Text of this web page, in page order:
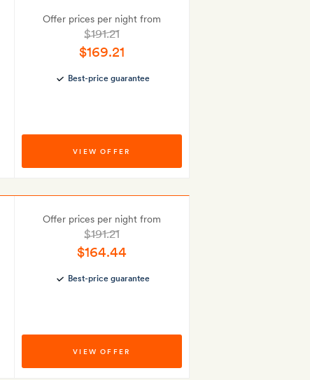
Offer prices per night from
$191.21
$169.21
Best-price guarantee
VIEW OFFER
Offer prices per night from
$191.21
$164.44
Best-price guarantee
VIEW OFFER